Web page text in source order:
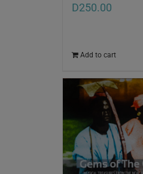
D250.00
Add to cart